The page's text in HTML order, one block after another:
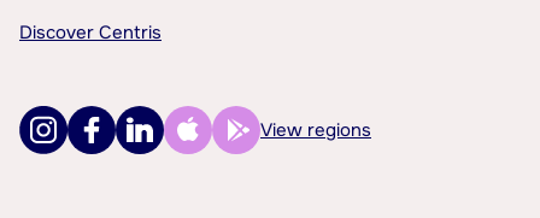
Discover Centris
View regions